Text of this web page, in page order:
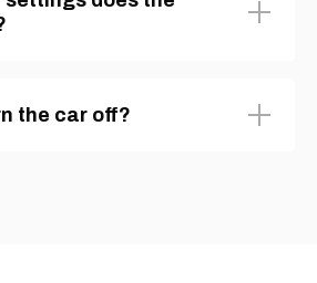
the car off?